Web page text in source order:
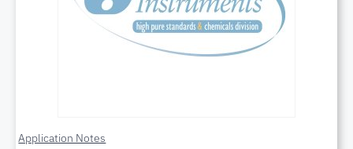
Application Notes